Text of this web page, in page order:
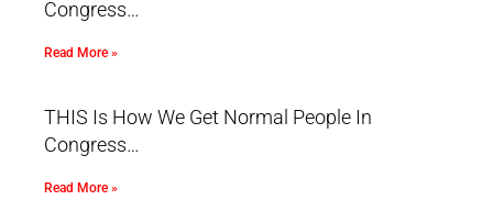
Congress…
Read More »
THIS Is How We Get Normal People In
Congress…
Read More »